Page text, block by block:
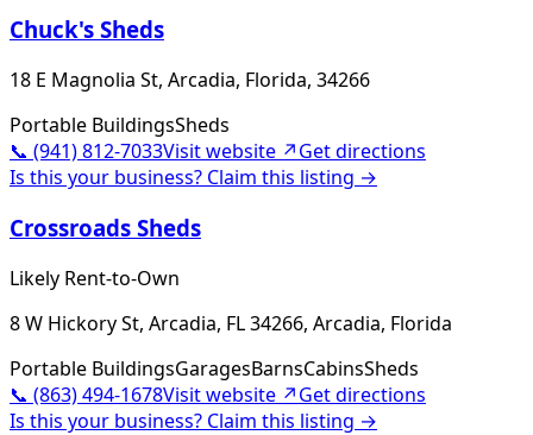
Chuck's Sheds
18 E Magnolia St, Arcadia, Florida, 34266
Portable BuildingsSheds
📞 (941) 812-7033Visit website ↗Get directions
Is this your business? Claim this listing →
Crossroads Sheds
Likely Rent-to-Own
8 W Hickory St, Arcadia, FL 34266, Arcadia, Florida
Portable BuildingsGaragesBarnsCabinsSheds
📞 (863) 494-1678Visit website ↗Get directions
Is this your business? Claim this listing →